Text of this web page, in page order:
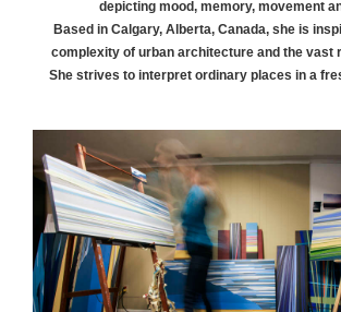
depicting mood, memory, movement
Based in Calgary, Alberta, Canada, she is
complexity of urban architecture and the vast
She strives to interpret ordinary places in a